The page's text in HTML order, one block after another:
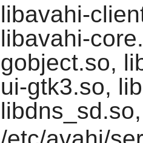
libavahi-
libavahi-
gobject.so,
ui-gtk3.so,